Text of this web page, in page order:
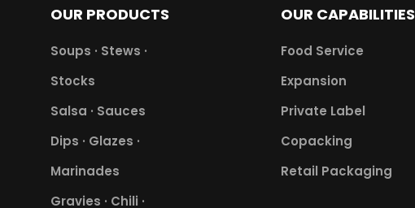
OUR PRODUCTS
Soups · Stews ·
Stocks
Salsa · Sauces
Dips · Glazes ·
Marinades
Gravies · Chili ·
OUR CAPABILITIES
Food Service
Expansion
Private Label
Copacking
Retail Packaging